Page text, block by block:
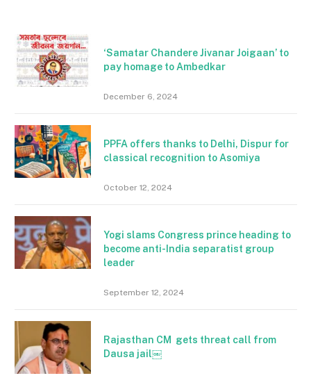
‘Samatar Chandere Jivanar Joigaan’ to
pay homage to Ambedkar
December 6, 2024
PPFA offers thanks to Delhi, Dispur for
classical recognition to Asomiya
October 12, 2024
Yogi slams Congress prince heading to
become anti-India separatist group
leader
September 12, 2024
Rajasthan CM gets threat call from
Dausa jail￼